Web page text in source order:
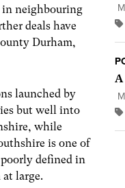
neighbouring
deals have
Durham,
launched by
but well into
while
is one of
defined in
large.
A